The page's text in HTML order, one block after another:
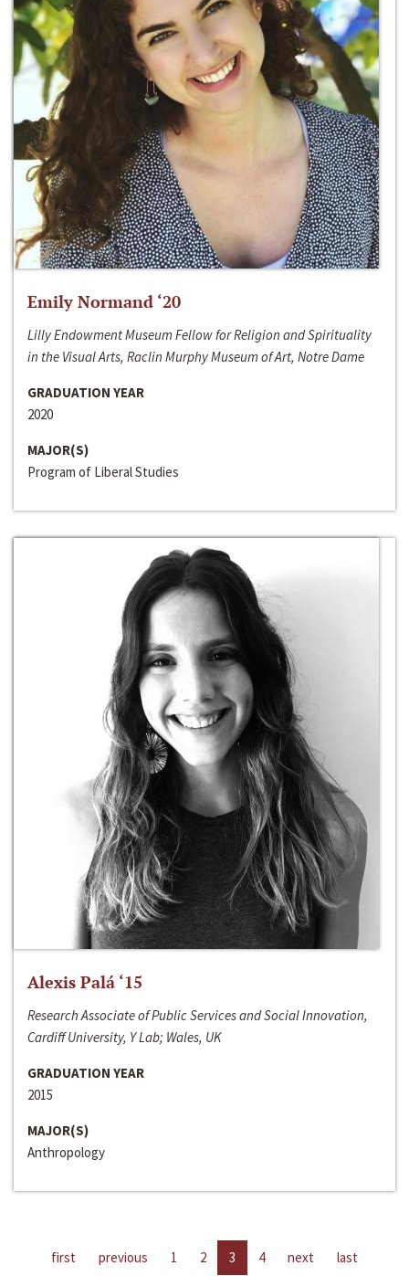
Emily Normand ‘20
Lilly Endowment Museum Fellow for Religion and Spirituality
in the Visual Arts, Raclin Murphy Museum of Art, Notre Dame
GRADUATION YEAR
2020
MAJOR(S)
Program of Liberal Studies
Alexis Palá ‘15
Research Associate of Public Services and Social Innovation,
Cardiff University, Y Lab; Wales, UK
GRADUATION YEAR
2015
MAJOR(S)
Anthropology
first previous 1 2 3 4 next last